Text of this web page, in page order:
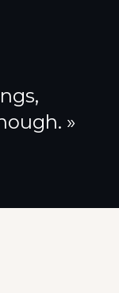
»